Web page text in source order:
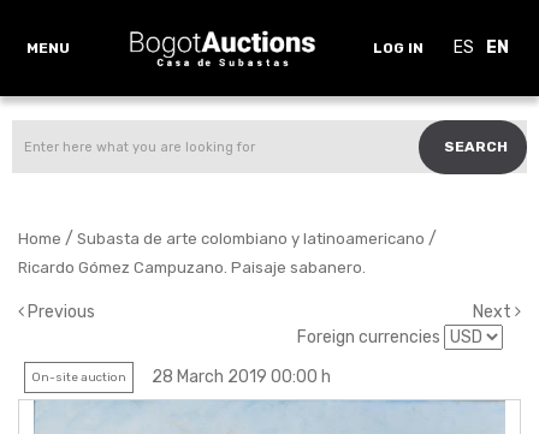
MENU LOG IN ES EN
SEARCH
Home / Subasta de arte colombiano y latinoamericano /
Ricardo Gómez Campuzano. Paisaje sabanero.
Previous
Next
Foreign currencies
On-site auction 28 March 2019 00:00 h